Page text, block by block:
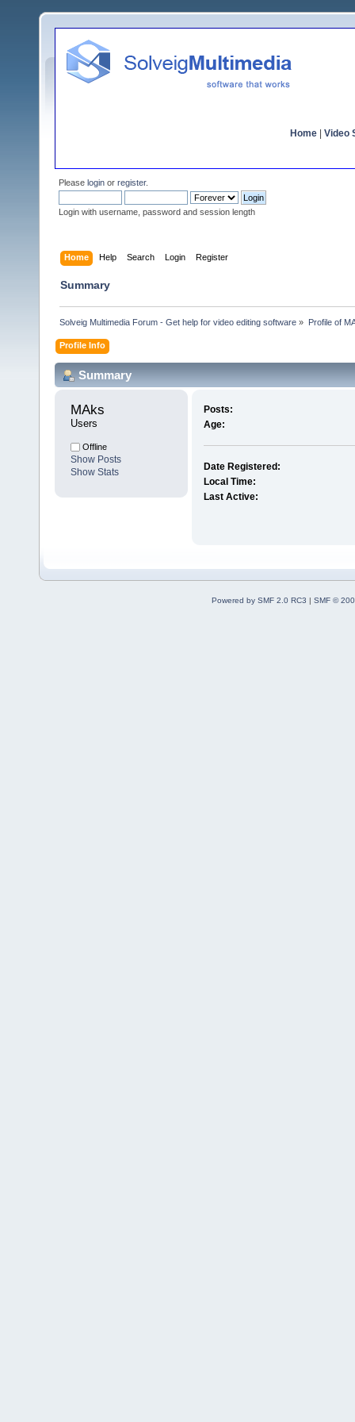
Home Video
Please login or register.
Login with username, password and session length
Home Help Search Login Register
Summary
Solveig Multimedia Forum - Get help for video editing software » Profile of
Profile Info
Summary
MAks
Users
Offline
Show Posts
Show Stats
Posts:
Age:
Date Registered:
Local Time:
Last Active:
Powered by SMF 2.0 RC3 | SMF ©